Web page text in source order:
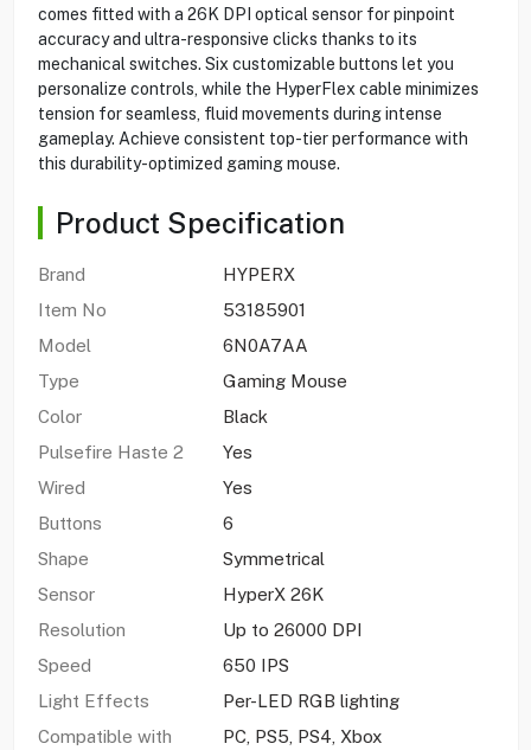
comes fitted with a 26K DPI optical sensor for pinpoint
accuracy and ultra-responsive clicks thanks to its
mechanical switches. Six customizable buttons let you
personalize controls, while the HyperFlex cable minimizes
tension for seamless, fluid movements during intense
gameplay. Achieve consistent top-tier performance with
this durability-optimized gaming mouse.
Product Specification
Brand
HYPERX
Item No
53185901
Model
6N0A7AA
Type
Gaming Mouse
Color
Black
Pulsefire Haste 2
Yes
Wired
Yes
Buttons
6
Shape
Symmetrical
Sensor
HyperX 26K
Resolution
Up to 26000 DPI
Speed
650 IPS
Light Effects
Per-LED RGB lighting
Compatible with
PC, PS5, PS4, Xbox